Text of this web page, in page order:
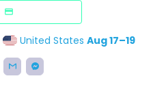
United States Aug 17⁠–19